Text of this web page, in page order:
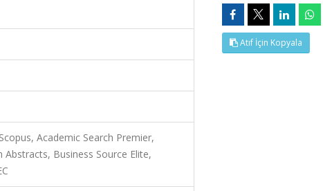
Academic Search Premier,
Business Source Elite,
Atıf İçin Kopyala